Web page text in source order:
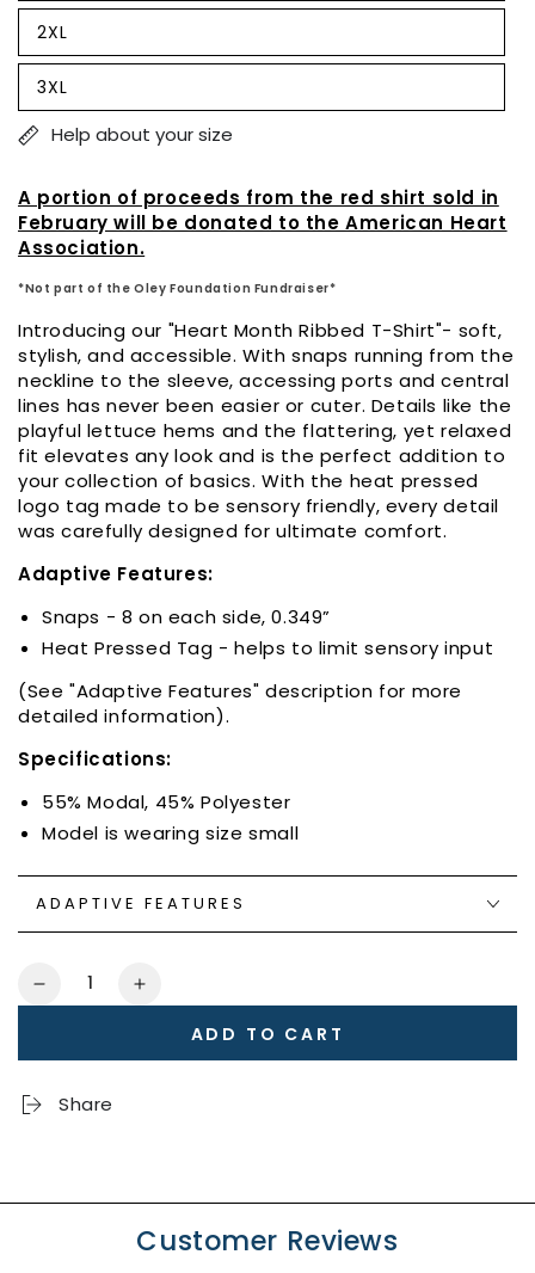
out
or
unavailable
2XL
Variant
sold
out
or
unavailable
3XL
Variant
sold
out
orHelp about your size
A portion of proceeds from the red shirt sold in
February will be donated to the American Heart
Association.
*Not part of the Oley Foundation Fundraiser*
Introducing our "Heart Month Ribbed T-Shirt"- soft,
stylish, and accessible. With snaps running from the
neckline to the sleeve, accessing ports and central
lines has never been easier or cuter. Details like the
playful lettuce hems and the flattering, yet relaxed
fit elevates any look and is the perfect addition to
your collection of basics. With the heat pressed
logo tag made to be sensory friendly, every detail
was carefully designed for ultimate comfort.
Adaptive Features:
Snaps - 8 on each side, 0.349”
Heat Pressed Tag - helps to limit sensory input
(See "Adaptive Features" description for more
detailed information).
Specifications:
55% Modal, 45% Polyester
Model is wearing size small
ADAPTIVE FEATURES
Quantity
Decrease
Month
Increase
ADD TO CART
Share
Customer Reviews